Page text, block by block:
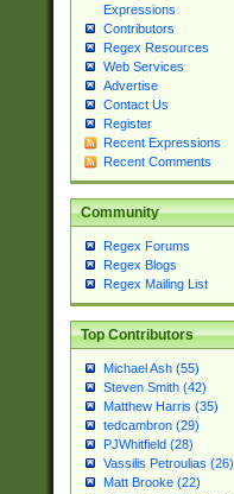
Expressions
Contributors
Regex Resources
Web Services
Advertise
Contact Us
Register
Recent Expressions
Recent Comments
Community
Regex Forums
Regex Blogs
Regex Mailing List
Top Contributors
Michael Ash (55)
Steven Smith (42)
Matthew Harris (35)
tedcambron (29)
PJWhitfield (28)
Vassilis Petroulias (26)
Matt Brooke (22)